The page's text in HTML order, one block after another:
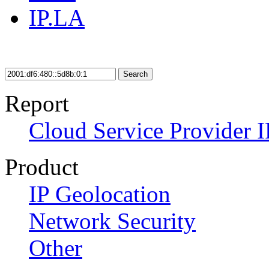
IP.LA
Search
Report
Cloud Service Provider
Product
IP Geolocation
Network Security
Other